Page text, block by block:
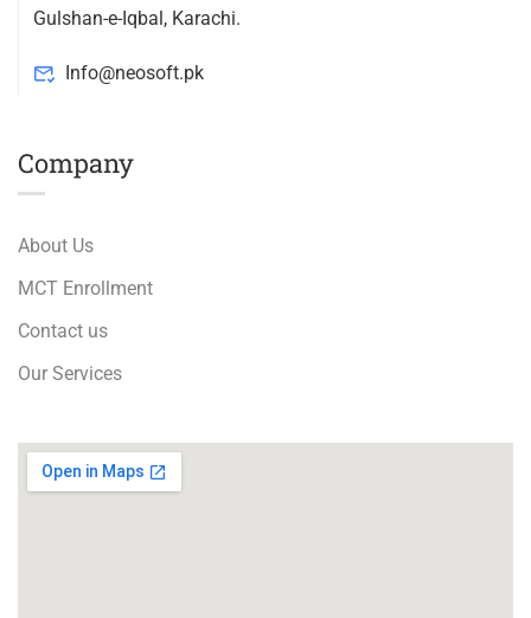
Gulshan-e-Iqbal, Karachi.
Info@neosoft.pk
Company
About Us
MCT Enrollment
Contact us
Our Services